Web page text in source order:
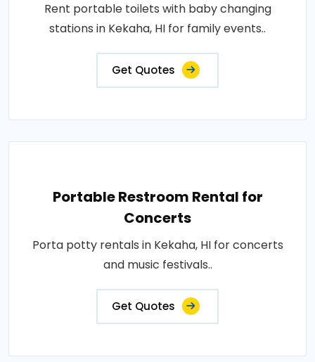
Rent portable toilets with baby changing
stations in Kekaha, HI for family events..
Get Quotes
Portable Restroom Rental for
Concerts
Porta potty rentals in Kekaha, HI for concerts
and music festivals..
Get Quotes